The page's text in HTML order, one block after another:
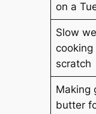
on a
Slow
cooking
scratch
Making
butter